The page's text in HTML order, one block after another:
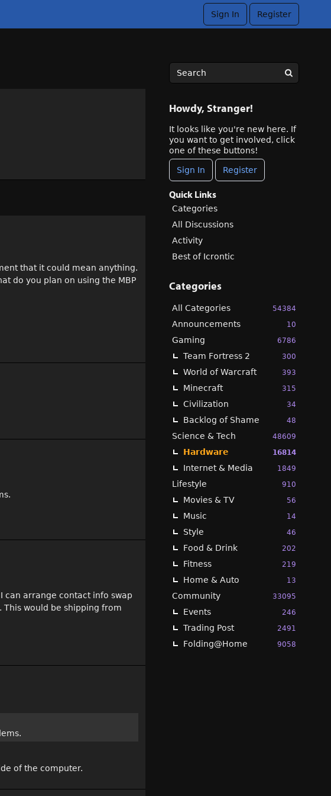
Sign In Register
that it could mean anything.
do you plan on using the MBP
can arrange contact info swap
would be shipping from
of the computer.
Howdy, Stranger!
It looks like you're new here. If
you want to get involved, click
one of these buttons!
Sign In Register
Quick Links
Categories
All Discussions
Activity
Best of Icrontic
Categories
54384
All Categories
10
Announcements
6786
Gaming
300
Team Fortress 2
393
World of Warcraft
315
Minecraft
34
Civilization
48
Backlog of Shame
48609
Science & Tech
16814
Hardware
1849
Internet & Media
910
Lifestyle
56
Movies & TV
14
Music
46
Style
202
Food & Drink
219
Fitness
13
Home & Auto
33095
Community
246
Events
2491
Trading Post
9058
Folding@Home